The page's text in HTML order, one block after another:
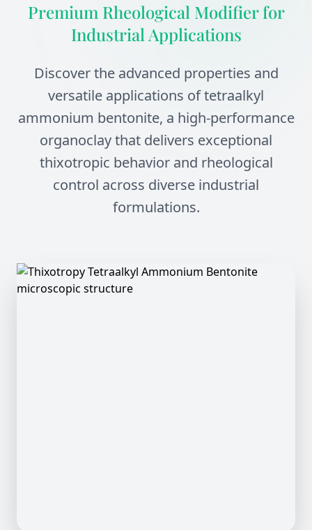
Premium Rheological Modifier for
Industrial Applications
Discover the advanced properties and
versatile applications of tetraalkyl
ammonium bentonite, a high-performance
organoclay that delivers exceptional
thixotropic behavior and rheological
control across diverse industrial
formulations.